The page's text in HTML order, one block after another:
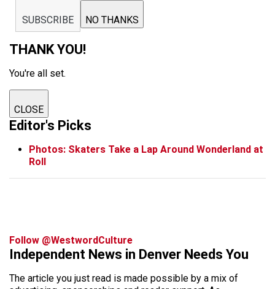
SUBSCRIBE NO THANKS
THANK YOU!
You're all set.
CLOSE
Editor's Picks
Photos: Skaters Take a Lap Around Wonderland at
Roll
Follow @WestwordCulture
Independent News in Denver Needs You
The article you just read is made possible by a mix of